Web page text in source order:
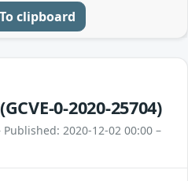
To clipboard
(GCVE-0-2020-25704)
Published: 2020-12-02 00:00 –